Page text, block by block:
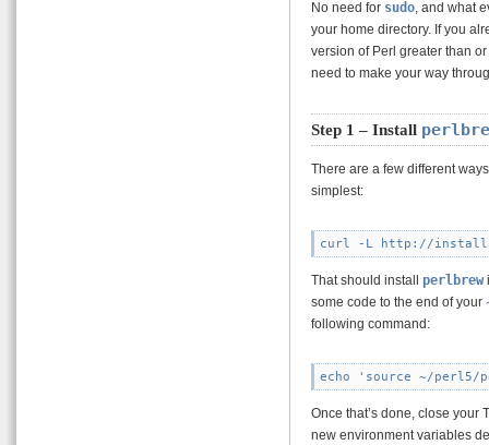
No need for sudo , and what
your home directory. If you
version of Perl greater than
need to make your way
Step 1 – Install
There are a few different
simplest:
That should install perlbrew
some code to the end of your
following command:
Once that’s done, close your
new environment variables